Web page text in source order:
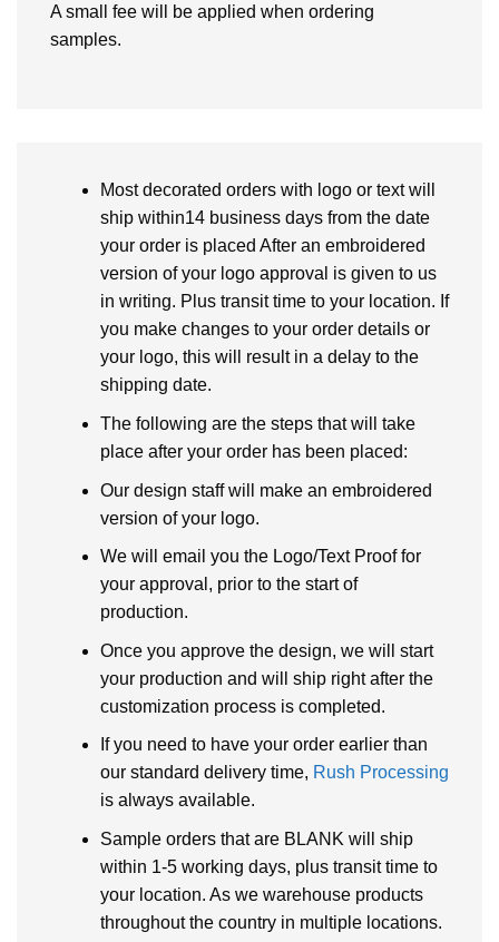
A small fee will be applied when ordering
samples.
Most decorated orders with logo or text will
ship within14 business days from the date
your order is placed After an embroidered
version of your logo approval is given to us
in writing. Plus transit time to your location. If
you make changes to your order details or
your logo, this will result in a delay to the
shipping date.
The following are the steps that will take
place after your order has been placed:
Our design staff will make an embroidered
version of your logo.
We will email you the Logo/Text Proof for
your approval, prior to the start of
production.
Once you approve the design, we will start
your production and will ship right after the
customization process is completed.
If you need to have your order earlier than
our standard delivery time, Rush Processing
is always available.
Sample orders that are BLANK will ship
within 1-5 working days, plus transit time to
your location. As we warehouse products
throughout the country in multiple locations.